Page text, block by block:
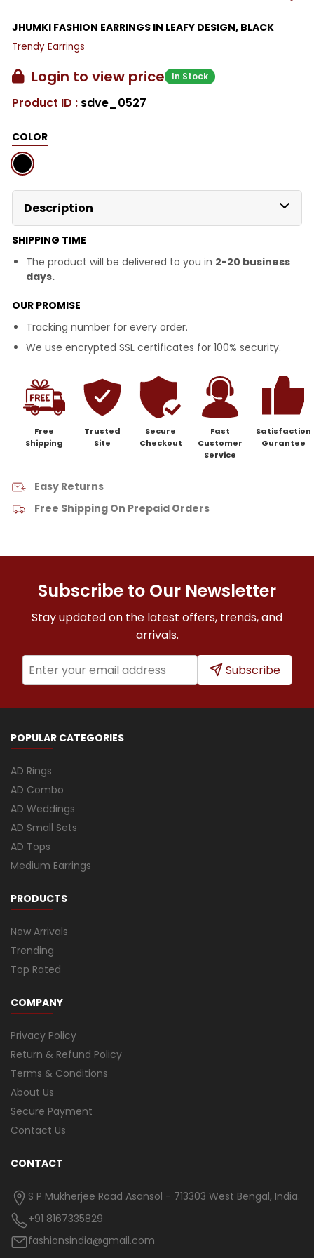
JHUMKI FASHION EARRINGS IN LEAFY DESIGN, BLACK
Trendy Earrings
Login to view price In Stock
Product ID : sdve_0527
COLOR
Description
SHIPPING TIME
The product will be delivered to you in 2-20 business
days.
OUR PROMISE
Tracking number for every order.
We use encrypted SSL certificates for 100% security.
Free
Shipping
Trusted
Site
Secure
Checkout
Fast
Customer
Service
Satisfaction
Gurantee
Easy Returns
Free Shipping On Prepaid Orders
Subscribe to Our Newsletter
Stay updated on the latest offers, trends, and
arrivals.
Subscribe
POPULAR CATEGORIES
AD Rings
AD Combo
AD Weddings
AD Small Sets
AD Tops
Medium Earrings
PRODUCTS
New Arrivals
Trending
Top Rated
COMPANY
Privacy Policy
Return & Refund Policy
Terms & Conditions
About Us
Secure Payment
Contact Us
CONTACT
S P Mukherjee Road Asansol - 713303 West Bengal, India.
+91 8167335829
fashionsindia@gmail.com